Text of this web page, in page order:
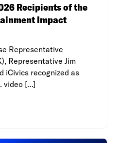
Recipients of the
Impact
Representative
Representative Jim
iCivics recognized as
video […]